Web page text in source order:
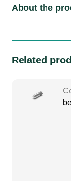
About the
Related